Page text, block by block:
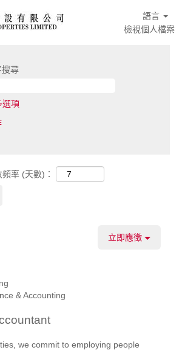
語言
檢視個人檔案
搜尋
選項
率 (天數)：
立即應徵
& Accounting
we commit to employing people